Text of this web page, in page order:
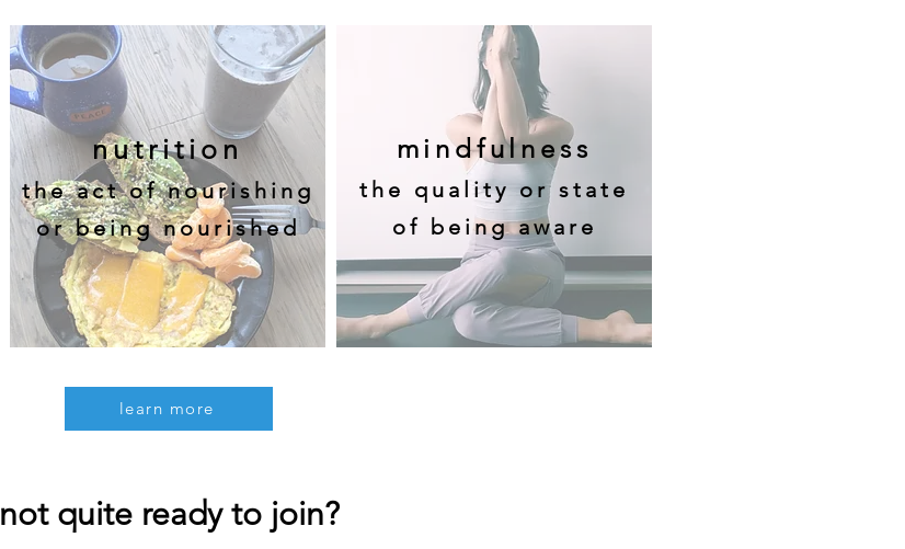
nutrition
the act of nourishing
or being nourished
mindfulness
the quality or state
of being aware
learn more
not quite ready to join?